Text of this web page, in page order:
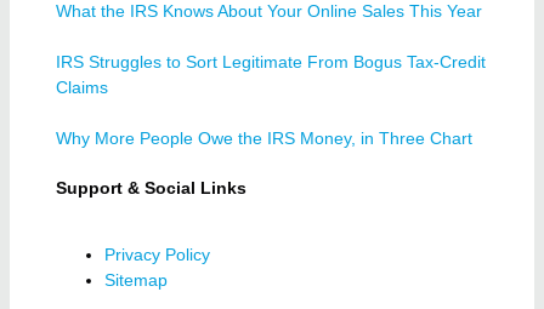
What the IRS Knows About Your Online Sales This Year
IRS Struggles to Sort Legitimate From Bogus Tax-Credit
Claims
Why More People Owe the IRS Money, in Three Chart
Support & Social Links
Privacy Policy
Sitemap